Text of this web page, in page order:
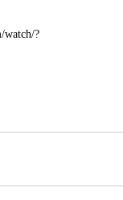
watch/?